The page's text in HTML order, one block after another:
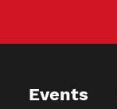
Events